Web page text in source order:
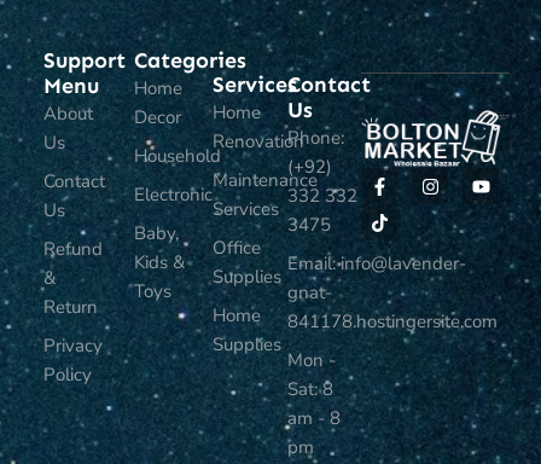
Support
Menu
About
Us
Contact
Us
Refund
&
Return
Privacy
Policy
Categories
Home
Decor
Household
Electronic
Baby,
Kids &
Toys
Services
Home
Renovation
Maintenance
Services
Office
Supplies
Home
Supplies
Contact
Us
Phone:
(+92)
332 332
3475
Email: info@lavender-
gnat-
841178.hostingersite.com
Mon -
Sat: 8
am - 8
pm